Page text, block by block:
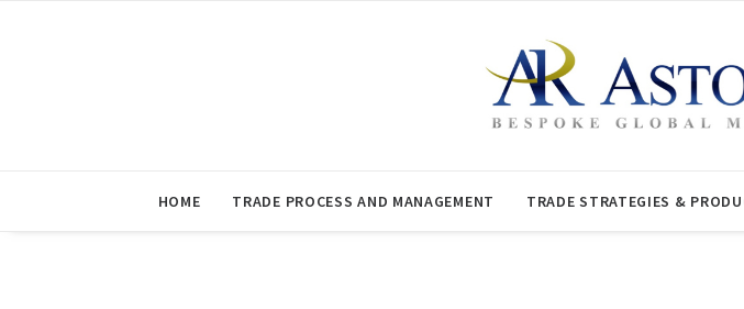
HOME TRADE PROCESS AND MANAGEMENT TRADE STRATEGIES &